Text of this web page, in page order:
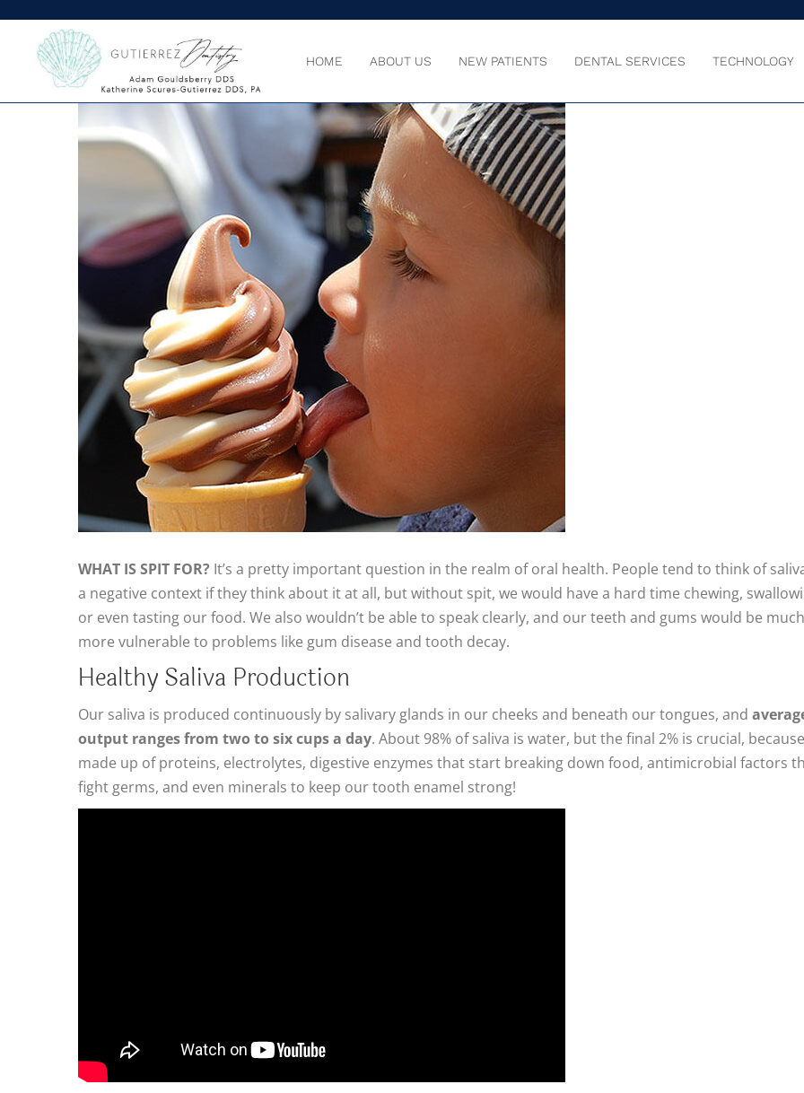
HOME ABOUT US NEW PATIENTS DENTAL SERVICES TECHNOLOGY
WHAT IS SPIT FOR? It’s a pretty important question in the realm of oral health. People tend to think of
a negative context if they think about it at all, but without spit, we would have a hard time chewing,
or even tasting our food. We also wouldn’t be able to speak clearly, and our teeth and gums would be much
more vulnerable to problems like gum disease and tooth decay.
Healthy Saliva Production
Our saliva is produced continuously by salivary glands in our cheeks and beneath our tongues, and
output ranges from two to six cups a day. About 98% of saliva is water, but the final 2% is crucial,
made up of proteins, electrolytes, digestive enzymes that start breaking down food, antimicrobial factors
fight germs, and even minerals to keep our tooth enamel strong!